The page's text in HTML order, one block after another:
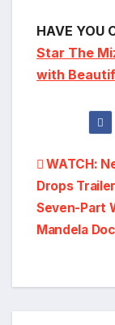
HAVE YOU
Star The
with
Post
WATCH:
Drops
Seven-Part
Mandela